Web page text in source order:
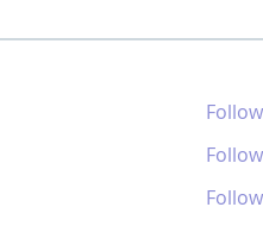
Follow
Follow
Follow